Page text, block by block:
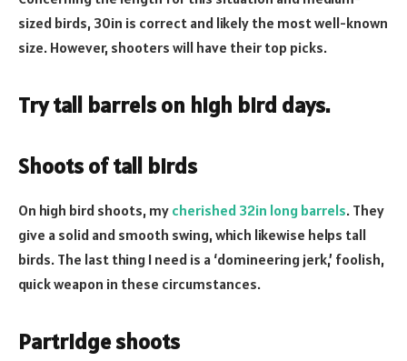
sized birds, 30in is correct and likely the most well-known
size. However, shooters will have their top picks.
Try tall barrels on high bird days.
Shoots of tall birds
On high bird shoots, my cherished 32in long barrels. They
give a solid and smooth swing, which likewise helps tall
birds. The last thing I need is a ‘domineering jerk,’ foolish,
quick weapon in these circumstances.
Partridge shoots